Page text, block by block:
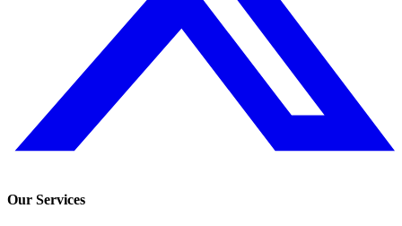
Our Services